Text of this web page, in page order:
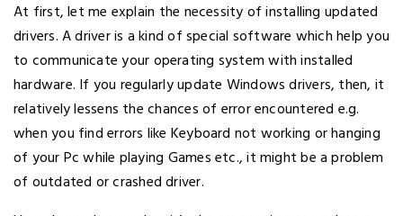
At first, let me explain the necessity of installing updated
drivers. A driver is a kind of special software which help you
to communicate your operating system with installed
hardware. If you regularly update Windows drivers, then, it
relatively lessens the chances of error encountered e.g.
when you find errors like Keyboard not working or hanging
of your Pc while playing Games etc., it might be a problem
of outdated or crashed driver.